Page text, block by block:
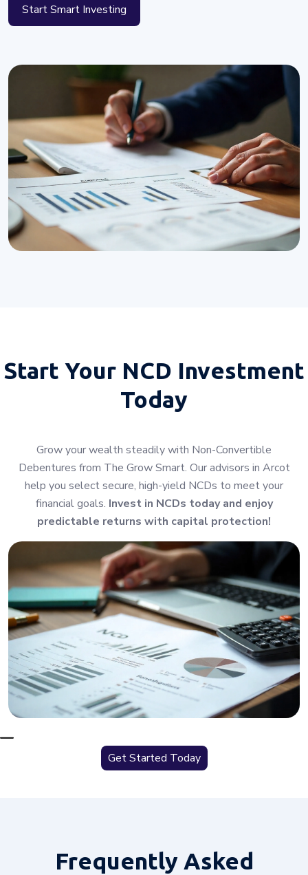
Start Smart Investing
Start Your NCD Investment
Today
Grow your wealth steadily with Non-Convertible
Debentures from The Grow Smart. Our advisors in Arcot
help you select secure, high-yield NCDs to meet your
financial goals. Invest in NCDs today and enjoy
predictable returns with capital protection!
Get Started Today
FrequentlyAsked